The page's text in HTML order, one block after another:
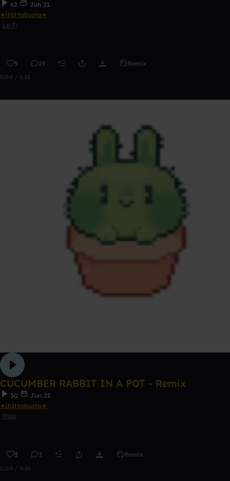
62
Jun 21
★ih1ttabusta★
Lo-Fi
5 19 Remix
0:00 / 1:33
CUCUMBER RABBIT IN A POT - Remix
30
Jun 21
★ih1ttabusta★
Trap
3 3 Remix
0:00 / 0:56